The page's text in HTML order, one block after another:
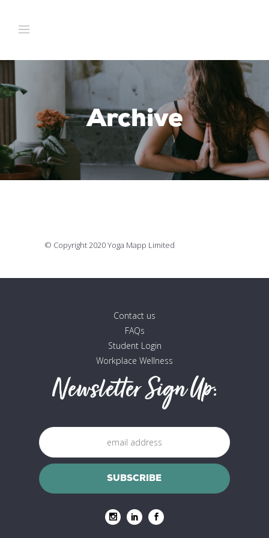
Archive
© Copyright 2020 Yoga Mapp Limited
Contact us
FAQs
Student Login
Workplace Wellness
Newsletter Sign Up: